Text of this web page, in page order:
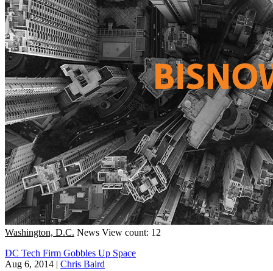
Washington, D.C. News View count: 12
DC Tech Firm Gobbles Up Space
Aug 6, 2014 | Chris Baird